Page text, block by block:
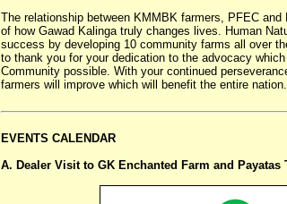
The relationship between KMMBK farmers, PFEC
of how Gawad Kalinga truly changes lives. Human
success by developing 10 community farms all over
to thank you for your dedication to the advocacy
Community possible. With your continued
farmers will improve which will benefit the entire nation.
EVENTS CALENDAR
A. Dealer Visit to GK Enchanted Farm and Payatas